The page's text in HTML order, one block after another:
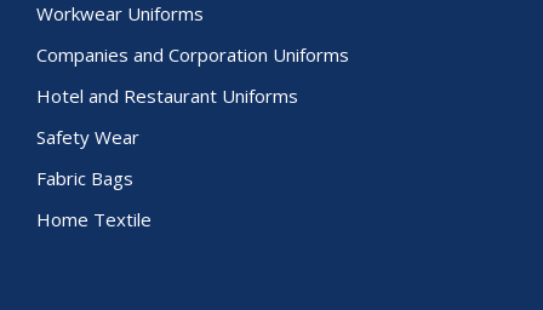
Workwear Uniforms
Companies and Corporation Uniforms
Hotel and Restaurant Uniforms
Safety Wear
Fabric Bags
Home Textile